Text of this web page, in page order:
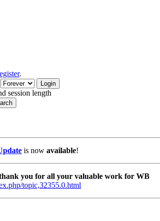
.
session length
is now available!
you for all your valuable work for WB
topic,32355.0.html